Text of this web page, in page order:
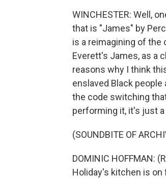
WINCHESTER: Well,
that is "James" by
is a reimagining of the
Everett's James, as a
reasons why I think
enslaved Black
the code switching
performing it, it's just
(SOUNDBITE OF
DOMINIC HOFFMAN:
Holiday's kitchen is on